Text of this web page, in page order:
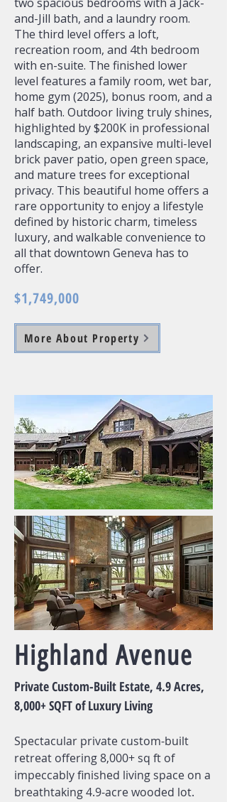
and-Jill bath, and a laundry room.
The third level offers a loft,
recreation room, and 4th bedroom
with en-suite. The finished lower
level features a family room, wet bar,
home gym (2025), bonus room, and a
half bath. Outdoor living truly shines,
highlighted by $200K in professional
landscaping, an expansive multi-level
brick paver patio, open green space,
and mature trees for exceptional
privacy. This beautiful home offers a
rare opportunity to enjoy a lifestyle
defined by historic charm, timeless
luxury, and walkable convenience to
all that downtown Geneva has to
offer.
$1,749,000
More About Property
Highland Avenue
Private Custom-Built Estate, 4.9 Acres,
8,000+ SQFT of Luxury Living
Spectacular private custom-built
retreat offering 8,000+ sq ft of
impeccably finished living space on a
breathtaking 4.9-acre wooded lot.